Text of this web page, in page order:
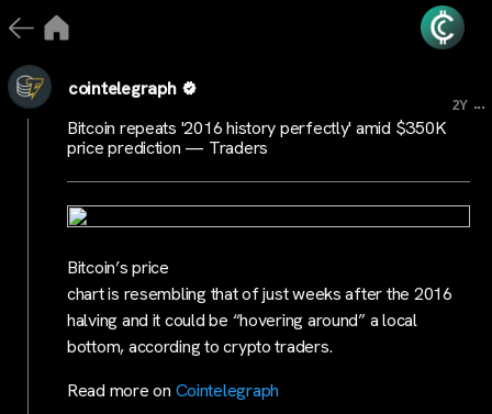
cointelegraph
2Y ...
Bitcoin repeats '2016 history perfectly' amid $350K
price prediction — Traders
Bitcoin’s price
chart is resembling that of just weeks after the 2016
halving and it could be “hovering around” a local
bottom, according to crypto traders.
Read more on Cointelegraph